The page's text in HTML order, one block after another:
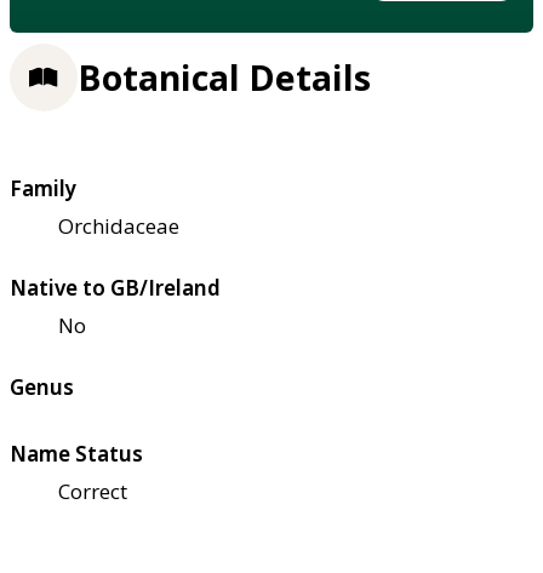
Botanical Details
Family
Orchidaceae
Native to GB/Ireland
No
Genus
Name Status
Correct